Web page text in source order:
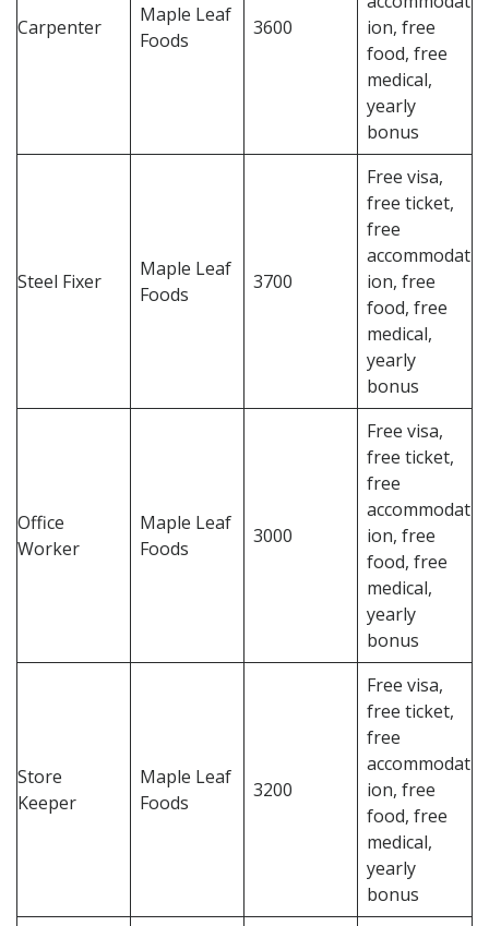
Carpenter
Maple Leaf
Foods
3600
ion, free
food, free
medical,
yearly
bonus
Steel Fixer
Maple Leaf
Foods
3700
Free visa,
free ticket,
free
accommodat
ion, free
food, free
medical,
yearly
bonus
Office
Worker
Maple Leaf
Foods
3000
Free visa,
free ticket,
free
accommodat
ion, free
food, free
medical,
yearly
bonus
Store
Keeper
Maple Leaf
Foods
3200
Free visa,
free ticket,
free
accommodat
ion, free
food, free
medical,
yearly
bonus